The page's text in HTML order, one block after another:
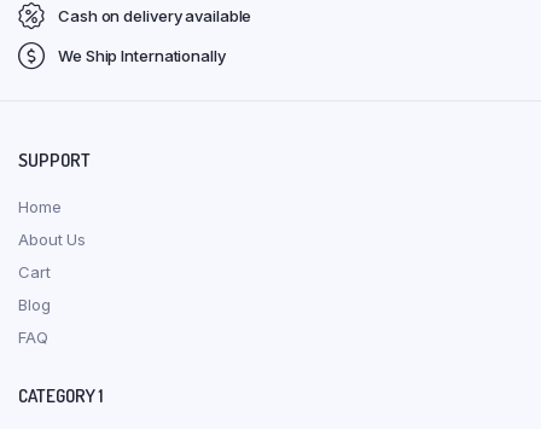
Cash on delivery available
We Ship Internationally
SUPPORT
Home
About Us
Cart
Blog
FAQ
CATEGORY 1